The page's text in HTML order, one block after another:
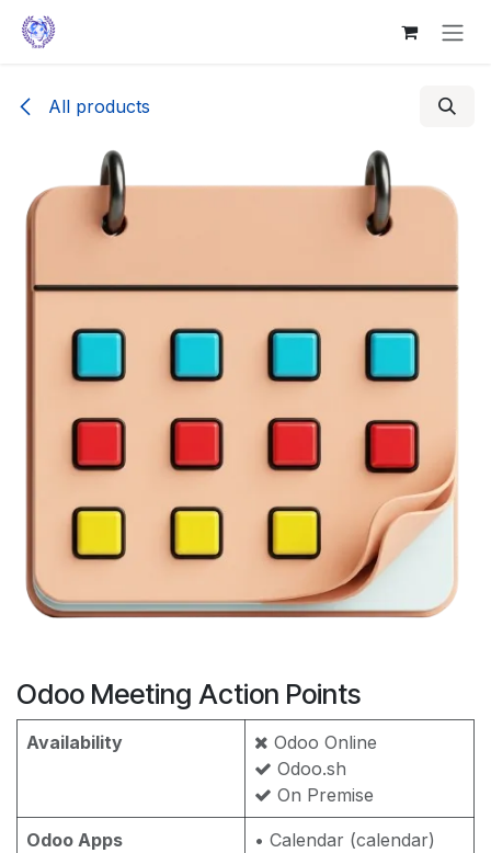
Skip to Content
All products
Odoo Meeting Action Points
Availability
Odoo Online
Odoo.sh
On Premise
Odoo Apps
• Calendar (calendar)